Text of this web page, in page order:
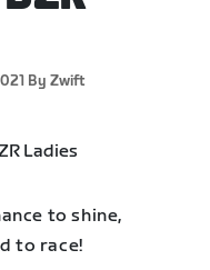
By Zwift
to shine,
to race!